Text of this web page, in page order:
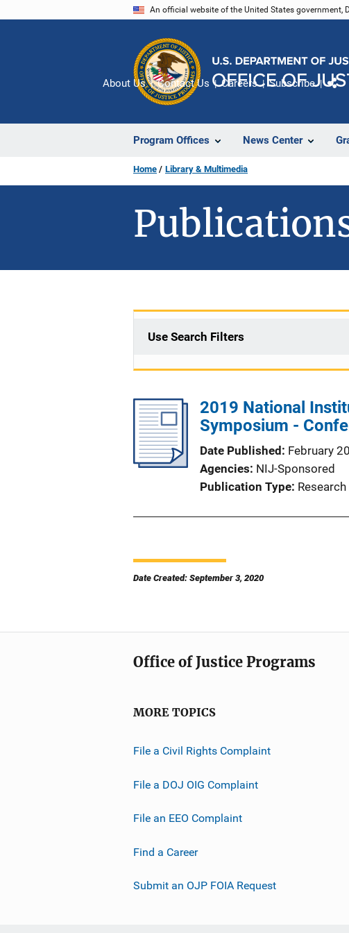
An official website of the United States government,
Program Offices News Center
About Us Contact Us Careers Subscribe
Home Library & Multimedia
Use Search Filters
2019 National
Symposium -
Date Published
February
Agencies NIJ-Sponsored
Publication Type
Date Created: September 3, 2020
Office of Justice Programs
MORE TOPICS
File a Civil Rights Complaint
File a DOJ OIG Complaint
File an EEO Complaint
Find a Career
Submit an OJP FOIA Request